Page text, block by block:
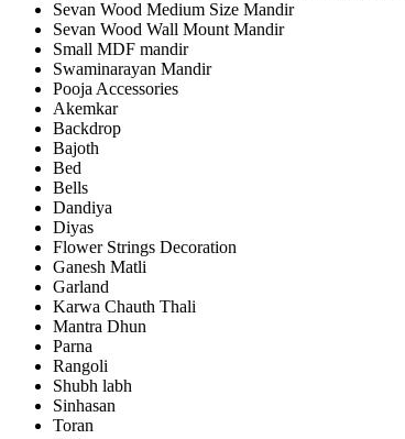
Sevan Wood Medium Size Mandir
Sevan Wood Wall Mount Mandir
Small MDF mandir
Swaminarayan Mandir
Pooja Accessories
Akemkar
Backdrop
Bajoth
Bed
Bells
Dandiya
Diyas
Flower Strings Decoration
Ganesh Matli
Garland
Karwa Chauth Thali
Mantra Dhun
Parna
Rangoli
Shubh labh
Sinhasan
Toran